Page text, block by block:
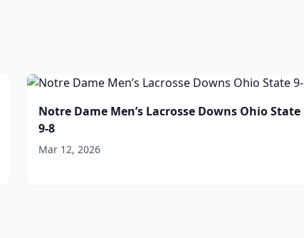
Notre Dame Men’s Lacrosse Downs Ohio State
9-8
Mar 12, 2026